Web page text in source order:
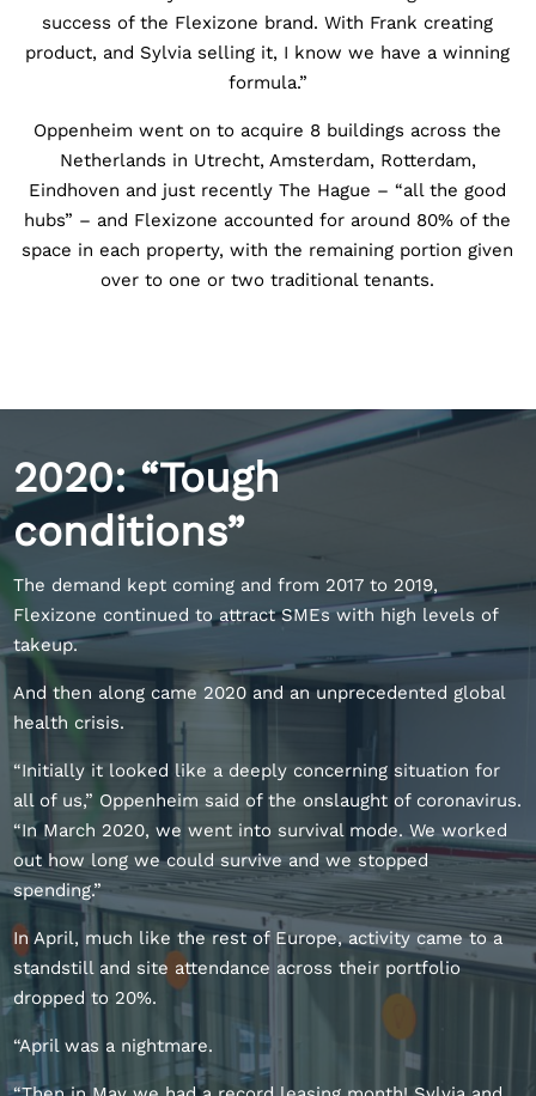
success of the Flexizone brand. With Frank creating
product, and Sylvia selling it, I know we have a winning
formula.”
Oppenheim went on to acquire 8 buildings across the
Netherlands in Utrecht, Amsterdam, Rotterdam,
Eindhoven and just recently The Hague – “all the good
hubs” – and Flexizone accounted for around 80% of the
space in each property, with the remaining portion given
over to one or two traditional tenants.
2020: “Tough
conditions”
The demand kept coming and from 2017 to 2019,
Flexizone continued to attract SMEs with high levels of
takeup.
And then along came 2020 and an unprecedented global
health crisis.
“Initially it looked like a deeply concerning situation for
all of us,” Oppenheim said of the onslaught of coronavirus.
“In March 2020, we went into survival mode. We worked
out how long we could survive and we stopped
spending.”
In April, much like the rest of Europe, activity came to a
standstill and site attendance across their portfolio
dropped to 20%.
“April was a nightmare.